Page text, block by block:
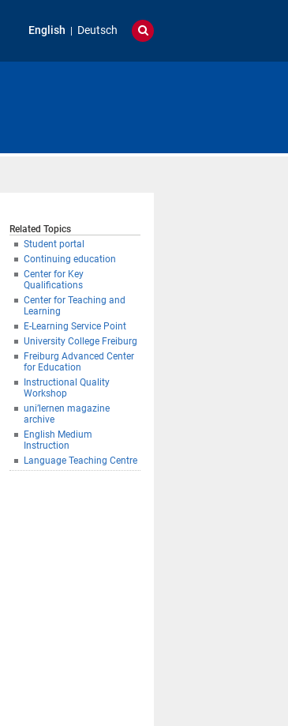
English Deutsch
Related Topics
Student portal
Continuing education
Center for Key
Qualifications
Center for Teaching and
Learning
E-Learning Service Point
University College Freiburg
Freiburg Advanced Center
for Education
Instructional Quality
Workshop
uni’lernen magazine
archive
English Medium
Instruction
Language Teaching Centre